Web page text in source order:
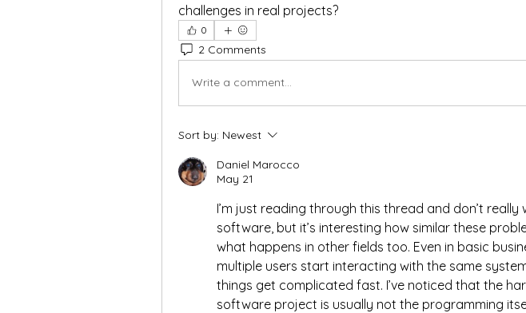
challenges in real projects?
0
2 Comments
Write a comment...
Sort by: Newest
Daniel Marocco
May 21
I’m just reading through this thread and don’t really
software, but it’s interesting how similar these
what happens in other fields too. Even in basic
multiple users start interacting with the same
things get complicated fast. I’ve noticed that the
software project is usually not the programming